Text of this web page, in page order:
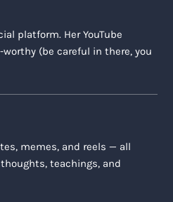
platform. Her YouTube
(be careful in there, you
memes, and reels — all
teachings, and